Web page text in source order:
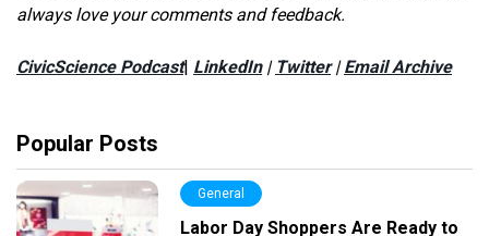
always love your comments and feedback.
CivicScience Podcast| LinkedIn | Twitter|Email Archive
Popular Posts
General
Labor Day Shoppers Are Ready to